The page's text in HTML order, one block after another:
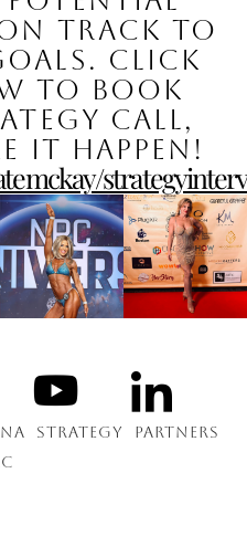
track to
Click
to book
call,
it happen!
STRATEGY PARTNERS